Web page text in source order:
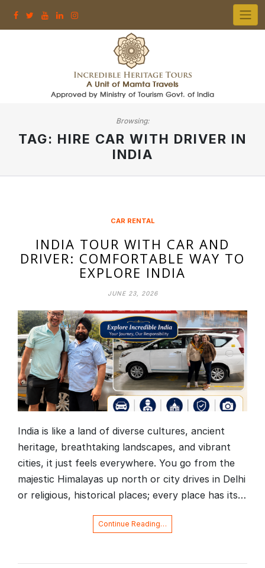
Browsing:
TAG: HIRE CAR WITH DRIVER IN
INDIA
CAR RENTAL
INDIA TOUR WITH CAR AND
DRIVER: COMFORTABLE WAY TO
EXPLORE INDIA
JUNE 23, 2026
India is like a land of diverse cultures, ancient
heritage, breathtaking landscapes, and vibrant
cities, it just feels everywhere. You go from the
majestic Himalayas up north or city drives in Delhi
or religious, historical places; every place has its…
Continue Reading…